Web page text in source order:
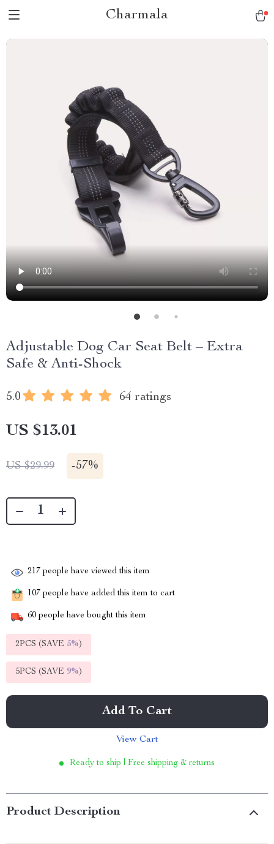
Charmala
Adjustable Dog Car Seat Belt – Extra
Safe & Anti-Shock
5.0 64 ratings
US $13.01
US $29.99 -57%
217 people have viewed this item
107 people have added this item to cart
60 people have bought this item
2PCS (SAVE 5%)
5PCS (SAVE 9%)
Add To Cart
View Cart
Ready to ship | Free shipping & returns
Product Description